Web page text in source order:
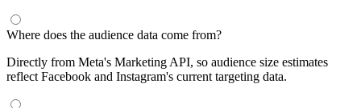
Where does the audience data come from?
Directly from Meta's Marketing API, so audience size estimates
reflect Facebook and Instagram's current targeting data.